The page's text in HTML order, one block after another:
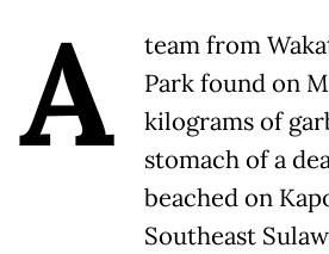
A
team from
Park found on
kilograms of
stomach of a
beached on
Southeast